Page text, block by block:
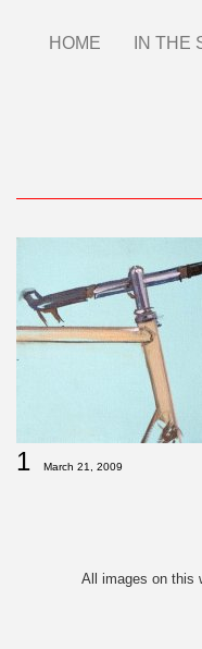
Main
HOME IN THE
1 March 21, 2009
All images on this